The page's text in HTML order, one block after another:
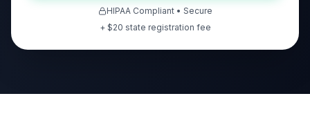
HIPAA Compliant • Secure
+ $20 state registration fee